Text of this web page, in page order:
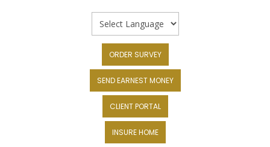
ORDER SURVEY
SEND EARNEST MONEY
CLIENT PORTAL
INSURE HOME